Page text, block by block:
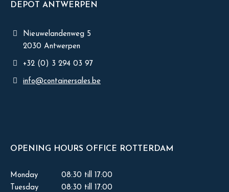
DEPOT ANTWERPEN
Nieuwelandenweg 5
2030 Antwerpen
+32 (0) 3 294 03 97
info@containersales.be
OPENING HOURS OFFICE ROTTERDAM
Monday
08:30 till 17:00
Tuesday
08:30 till 17:00